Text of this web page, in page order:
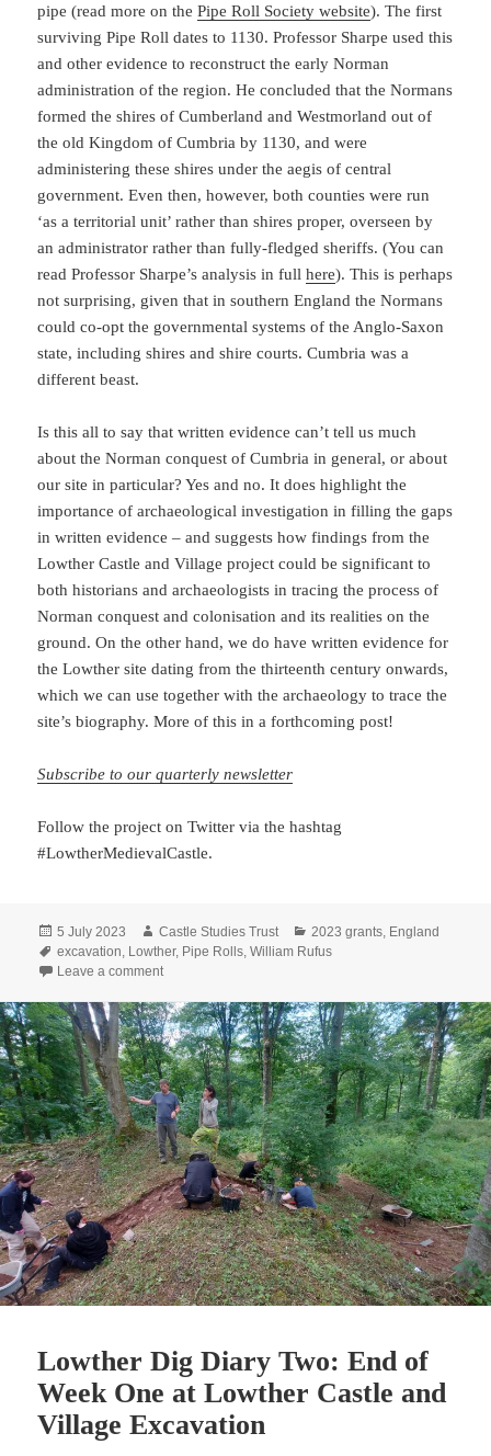
pipe (read more on thePipe Roll Society website). The first
surviving Pipe Roll dates to 1130. Professor Sharpe used this
and other evidence to reconstruct the early Norman
administration of the region. He concluded that the Normans
formed the shires of Cumberland and Westmorland out of
the old Kingdom of Cumbria by 1130, and were
administering these shires under the aegis of central
government. Even then, however, both counties were run
‘as a territorial unit’ rather than shires proper, overseen by
an administrator rather than fully-fledged sheriffs. (You can
read Professor Sharpe’s analysis in fullhere). This is perhaps
not surprising, given that in southern England the Normans
could co-opt the governmental systems of the Anglo-Saxon
state, including shires and shire courts. Cumbria was a
different beast.
Is this all to say that written evidence can’t tell us much
about the Norman conquest of Cumbria in general, or about
our site in particular? Yes and no. It does highlight the
importance of archaeological investigation in filling the gaps
in written evidence – and suggests how findings from the
Lowther Castle and Village project could be significant to
both historians and archaeologists in tracing the process of
Norman conquest and colonisation and its realities on the
ground. On the other hand, we do have written evidence for
the Lowther site dating from the thirteenth century onwards,
which we can use together with the archaeology to trace the
site’s biography. More of this in a forthcoming post!
Subscribe to our quarterly newsletter
Follow the project on Twitter via the hashtag
#LowtherMedievalCastle.
Posted
on
5 July 2023 Author
Castle Studies Trust Categories
2023 grants, England
Tags
excavation, Lowther, Pipe Rolls,William Rufus
Leave a commenton Lowther Dig Diary Three: Digging up the historical
Lowther Dig Diary Two: End of
Week One at Lowther Castle and
Village Excavation